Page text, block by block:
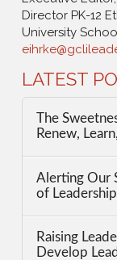
Director PK-12
University
LATEST
The
Renew,
Alerting Our
of Leadership
Raising
Develop